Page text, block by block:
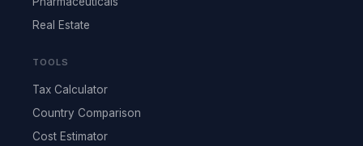
Real Estate
TOOLS
Tax Calculator
Country Comparison
Cost Estimator